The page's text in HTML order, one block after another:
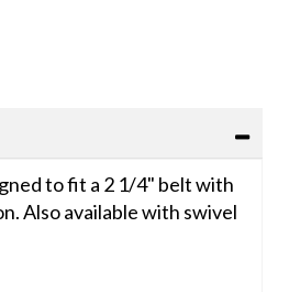
to fit a 2 1/4" belt with
Also available with swivel